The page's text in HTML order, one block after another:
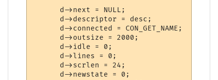
      d->next = NULL;
      d->descriptor = desc;
      d->connected = CON_GET_NAME;
      d->outsize = 2000;
      d->idle = 0;
      d->lines = 0;
      d->scrlen = 24;
      d->newstate = 0;